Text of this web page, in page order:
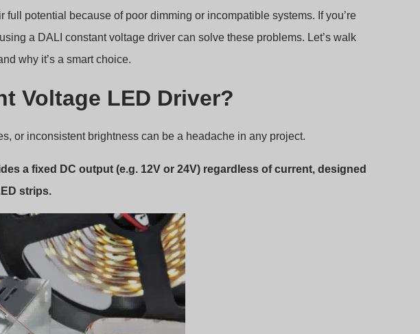
full potential because of poor dimming or incompatible systems. If you’re
a DALI constant voltage driver can solve these problems. Let’s walk
why it’s a smart choice.
Voltage LED Driver?
or inconsistent brightness can be a headache in any project.
a fixed DC output (e.g. 12V or 24V) regardless of current, designed
strips.